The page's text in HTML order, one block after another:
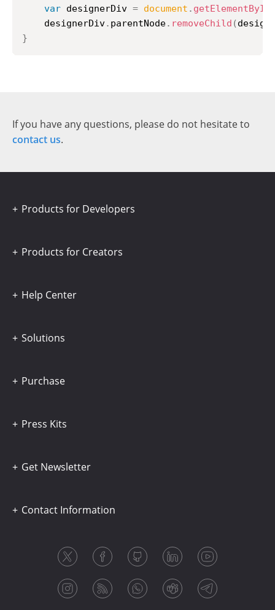
var designerDiv = document . getElementById
    designerDiv
. parentNode. removeChild (
}
If you have any questions, please do not hesitate to
contact us.
Products for Developers
Products for Creators
Help Center
Solutions
Purchase
Press Kits
Get Newsletter
Contact Information